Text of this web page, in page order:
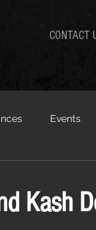
CONTACT
Events
Kash